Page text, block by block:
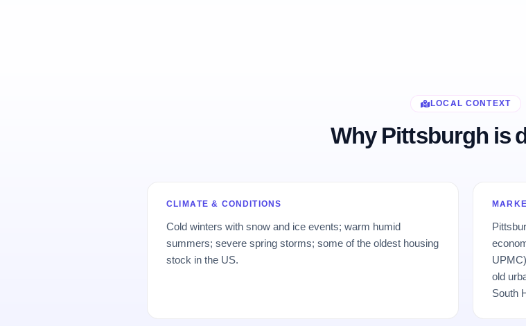
LOCAL CONTEXT
Why Pittsburgh is
CLIMATE & CONDITIONS
Cold winters with snow and ice events; warm humid
summers; severe spring storms; some of the oldest housing
stock in the US.
old
South